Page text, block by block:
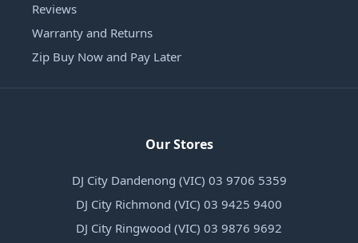
Reviews
Warranty and Returns
Zip Buy Now and Pay Later
Our Stores
DJ City Dandenong (VIC) 03 9706 5359
DJ City Richmond (VIC) 03 9425 9400
DJ City Ringwood (VIC) 03 9876 9692